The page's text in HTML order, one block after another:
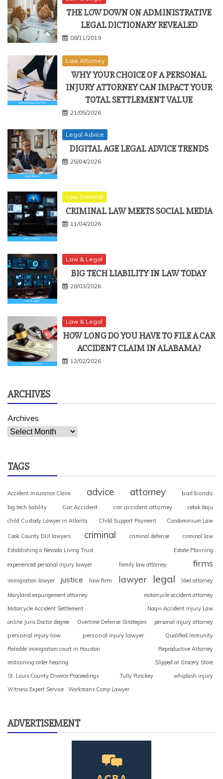
THE LOW DOWN ON ADMINISTRATIVE
LEGAL DICTIONARY REVEALED
08/11/2019
Law Attorney
WHY YOUR CHOICE OF A PERSONAL
INJURY ATTORNEY CAN IMPACT YOUR
TOTAL SETTLEMENT VALUE
21/05/2026
Legal Advice
DIGITAL AGE LEGAL ADVICE TRENDS
25/04/2026
Law Criminal
CRIMINAL LAW MEETS SOCIAL MEDIA
11/04/2026
Law & Legal
BIG TECH LIABILITY IN LAW TODAY
28/03/2026
Law & Legal
HOW LONG DO YOU HAVE TO FILE A CAR
ACCIDENT CLAIM IN ALABAMA?
12/02/2026
ARCHIVES
Archives
TAGS
Accident Insurance Claim advice attorney bail bonds
big tech liability Car Accident car accident attorney
cetak baju
child Custody Lawyer in Atlanta
Child Support Payment Condominium Law
Cook County DUI lawyers criminal criminal defense
criminal law
Establishing a Nevada Living Trust
Estate Planning
experienced personal injury lawyer family law attorney firms
immigration lawyer justice law firm lawyer legal libel attorney
Maryland expungement attorney
motorcycle accident attorney
Motorcycle Accident Settlement
Naqvi Accident Injury Law
online Juris Doctor degree
Overtime Defense Strategies personal injury attorney
personal injury law personal injury lawyer
Qualified Immunity
Reliable immigration court in Houston
Reproductive Attorney
restraining order hearing
Slipped at Grocery Store
St. Louis County Divorce Proceedings
Tully Rinckey
whiplash injury
Witness Expert Service
Workmans Comp Lawyer
ADVERTISEMENT